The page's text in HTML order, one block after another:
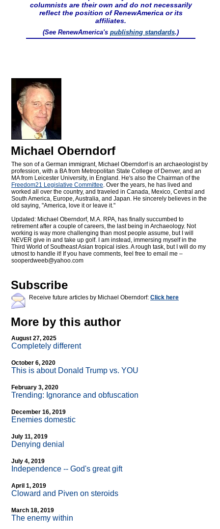
columnists are their own and do not necessarily
reflect the position of RenewAmerica or its
affiliates.
(See RenewAmerica's publishing standards.)
Michael Oberndorf
The son of a German immigrant, Michael Oberndorf is an archaeologist by
profession, with a BA from Metropolitan State College of Denver, and an
MA from Leicester University, in England. He's also the Chairman of the
Freedom21 Legislative Committee. Over the years, he has lived and
worked all over the country, and traveled in Canada, Mexico, Central and
South America, Europe, Australia, and Japan. He sincerely believes in the
old saying, "America, love it or leave it."
Updated: Michael Oberndorf, M.A. RPA, has finally succumbed to
retirement after a couple of careers, the last being in Archaeology. Not
working is way more challenging than most people assume, but I will
NEVER give in and take up golf. I am instead, immersing myself in the
Third World of Southeast Asian tropical isles. A rough task, but I will do my
utmost to handle it! If you have comments, feel free to email me –
sooperdweeb@yahoo.com
Subscribe
Receive future articles by Michael Oberndorf: Click here
More by this author
August 27, 2025
Completely different
October 6, 2020
This is about Donald Trump vs. YOU
February 3, 2020
Trending: Ignorance and obfuscation
December 16, 2019
Enemies domestic
July 11, 2019
Denying denial
July 4, 2019
Independence -- God's great gift
April 1, 2019
Cloward and Piven on steroids
March 18, 2019
The enemy within